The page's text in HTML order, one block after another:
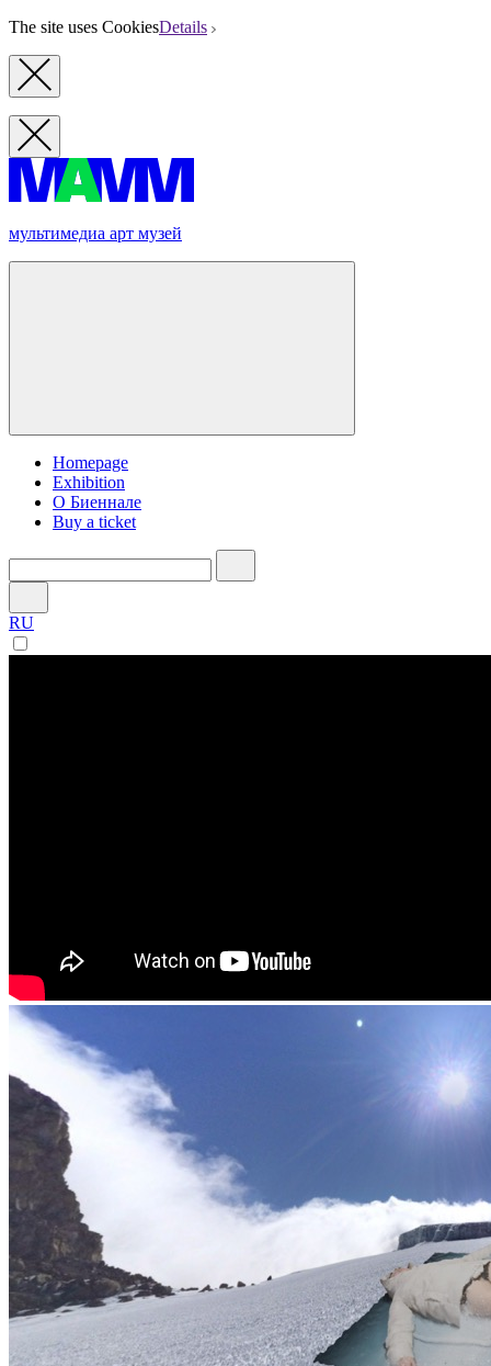
The site uses CookiesDetails
мультимедиа арт музей
Homepage
Exhibition
О Биеннале
Buy a ticket
RU